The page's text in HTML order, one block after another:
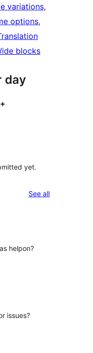
variations
options
blocks
day
yet.
See allreviews
helpon?
issues?